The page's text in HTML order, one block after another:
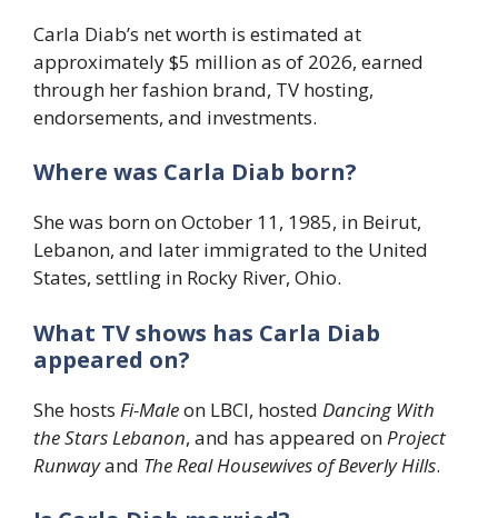
Carla Diab’s net worth is estimated at
approximately $5 million as of 2026, earned
through her fashion brand, TV hosting,
endorsements, and investments.
Where was Carla Diab born?
She was born on October 11, 1985, in Beirut,
Lebanon, and later immigrated to the United
States, settling in Rocky River, Ohio.
What TV shows has Carla Diab
appeared on?
She hosts Fi-Maleon LBCI, hosted Dancing With
the Stars Lebanon, and has appeared onProject
Runwayand The Real Housewives of Beverly Hills.